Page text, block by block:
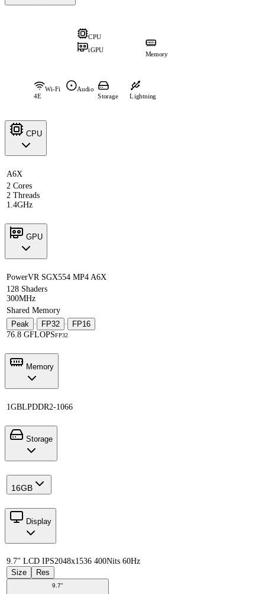
CPU
iGPU
Memory
Wi-Fi
4E
Audio
Storage
Lightning
CPU
A6X
2 Cores
2 Threads
1.4GHz
GPU
PowerVR SGX554 MP4 A6X
128 Shaders
300MHz
Shared Memory
Peak · FP32 ·
FP16
76.8 GFLOPSFP32
Memory
1GBLPDDR2-1066
Storage
16GB
Display
9.7" LCD IPS2048x1536 400Nits 60Hz
Size
Res
9.7"